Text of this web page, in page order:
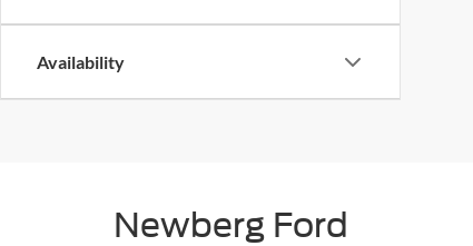
Availability
Newberg Ford